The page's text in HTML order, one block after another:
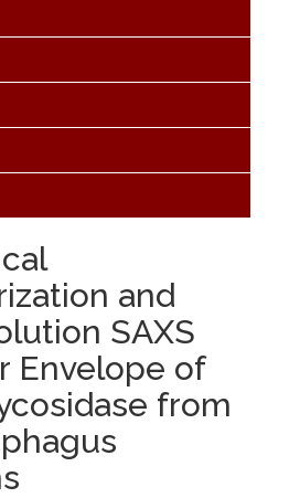
and
SAXS
Envelope of
from